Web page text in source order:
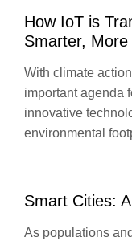
How IoT is
Smarter,
With climate
important agenda
innovative
environmental
Smart Cities:
As populations